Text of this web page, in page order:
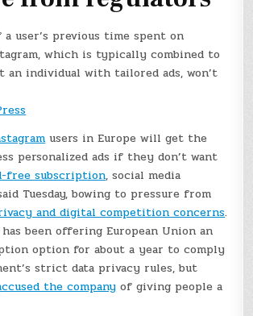
user’s previous time spent on
which is typically combined to
an individual with tailored ads, won’t
users in Europe will get the
personalized ads if they don’t want
free subscription, social media
Tuesday, bowing to pressure from
and digital competition concerns.
been offering European Union an
option for about a year to comply
strict data privacy rules, but
the companyof giving people a